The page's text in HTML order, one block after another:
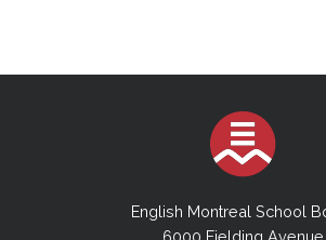
English Montreal School